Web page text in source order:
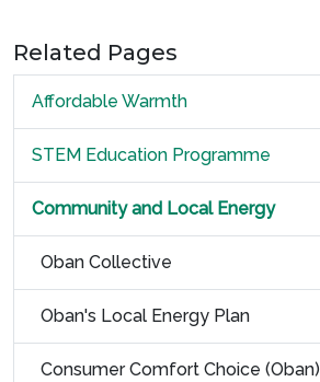
Related Pages
Affordable Warmth
STEM Education Programme
Community and Local Energy
Oban Collective
Oban's Local Energy Plan
Consumer Comfort Choice (Oban)